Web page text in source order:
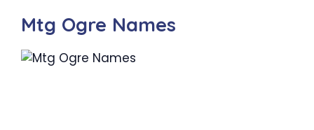
Mtg Ogre Names